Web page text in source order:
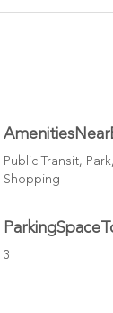
Public Transit,
Shopping
3